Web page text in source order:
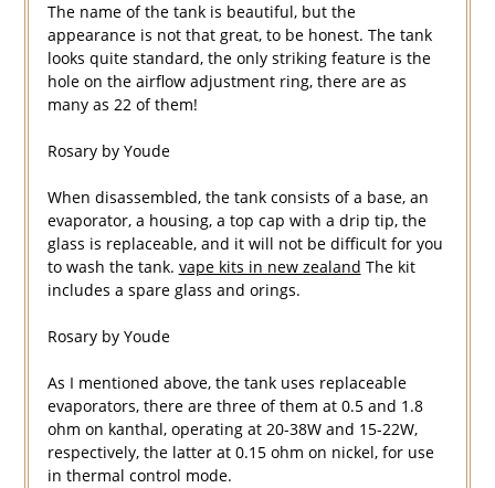
The name of the tank is beautiful, but the
appearance is not that great, to be honest. The tank
looks quite standard, the only striking feature is the
hole on the airflow adjustment ring, there are as
many as 22 of them!
Rosary by Youde
When disassembled, the tank consists of a base, an
evaporator, a housing, a top cap with a drip tip, the
glass is replaceable, and it will not be difficult for you
to wash the tank. vape kits in new zealand The kit
includes a spare glass and orings.
Rosary by Youde
As I mentioned above, the tank uses replaceable
evaporators, there are three of them at 0.5 and 1.8
ohm on kanthal, operating at 20-38W and 15-22W,
respectively, the latter at 0.15 ohm on nickel, for use
in thermal control mode.